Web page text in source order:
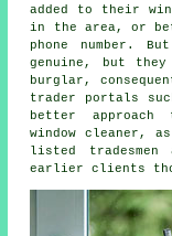
added to their
in the area, or
phone number.
genuine, but
burglar,
trader portals
better
window cleaner,
listed
earlier clients